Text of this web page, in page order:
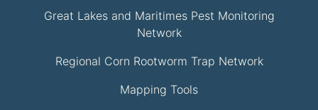
Great Lakes and Maritimes Pest Monitoring
Network
Regional Corn Rootworm Trap Network
Mapping Tools